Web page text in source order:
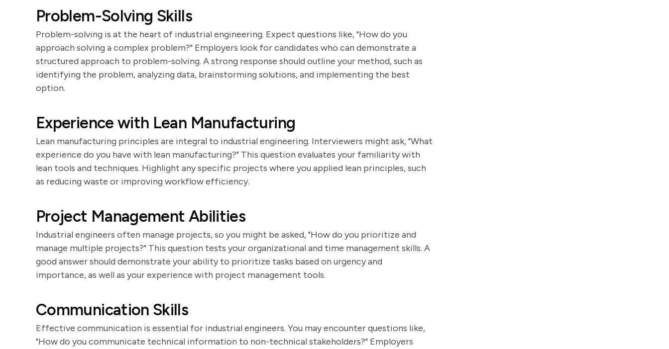
Problem-Solving Skills
Problem-solving is at the heart of industrial engineering. Expect questions like, "How do you
approach solving a complex problem?" Employers look for candidates who can demonstrate a
structured approach to problem-solving. A strong response should outline your method, such as
identifying the problem, analyzing data, brainstorming solutions, and implementing the best
option.
Experience with Lean Manufacturing
Lean manufacturing principles are integral to industrial engineering. Interviewers might ask, "What
experience do you have with lean manufacturing?" This question evaluates your familiarity with
lean tools and techniques. Highlight any specific projects where you applied lean principles, such
as reducing waste or improving workflow efficiency.
Project Management Abilities
Industrial engineers often manage projects, so you might be asked, "How do you prioritize and
manage multiple projects?" This question tests your organizational and time management skills. A
good answer should demonstrate your ability to prioritize tasks based on urgency and
importance, as well as your experience with project management tools.
Communication Skills
Effective communication is essential for industrial engineers. You may encounter questions like,
"How do you communicate technical information to non-technical stakeholders?" Employers